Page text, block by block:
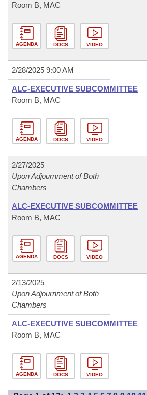
Room B, MAC
AGENDA DOCS VIDEO
2/28/2025 9:00 AM
ALC-EXECUTIVE SUBCOMMITTEE
Room B, MAC
AGENDA DOCS VIDEO
2/27/2025
Upon Adjournment of Both
Chambers
ALC-EXECUTIVE SUBCOMMITTEE
Room B, MAC
AGENDA DOCS VIDEO
2/13/2025
Upon Adjournment of Both
Chambers
ALC-EXECUTIVE SUBCOMMITTEE
Room B, MAC
AGENDA DOCS VIDEO